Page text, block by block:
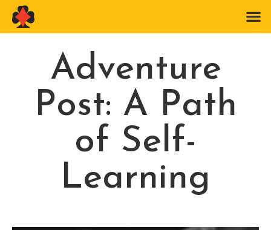
Adventure
Post: A Path
of Self-
Learning